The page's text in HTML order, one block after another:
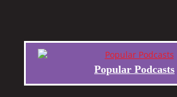
Popular Podcasts